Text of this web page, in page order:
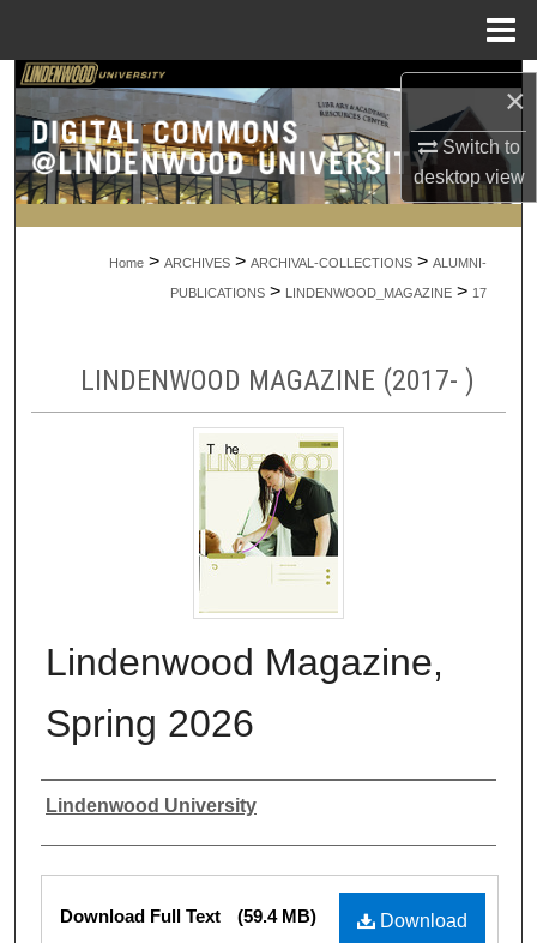
×
Switch to
desktopview
Search
Browse Collections
My Account
About
Home > ARCHIVES > ARCHIVAL-COLLECTIONS > ALUMNI-
PUBLICATIONS > LINDENWOOD_MAGAZINE > 17
LINDENWOOD MAGAZINE (2017- )
Lindenwood Magazine,
Spring 2026
Authors
Lindenwood University
Files
Download
Download Full Text (59.4 MB)